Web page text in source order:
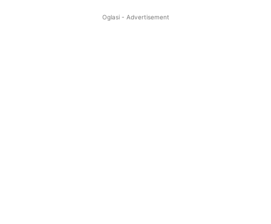
Oglasi - Advertisement